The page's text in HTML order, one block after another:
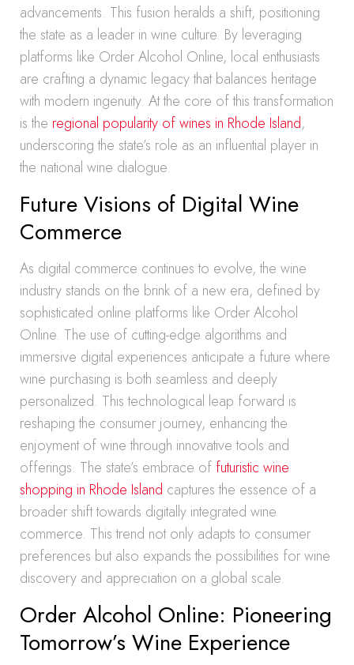
advancements. This fusion heralds a shift, positioning
the state as a leader in wine culture. By leveraging
platforms like Order Alcohol Online, local enthusiasts
are crafting a dynamic legacy that balances heritage
with modern ingenuity. At the core of this transformation
is the regional popularity of wines in Rhode Island,
underscoring the state’s role as an influential player in
the national wine dialogue.
Future Visions of Digital Wine
Commerce
As digital commerce continues to evolve, the wine
industry stands on the brink of a new era, defined by
sophisticated online platforms like Order Alcohol
Online. The use of cutting-edge algorithms and
immersive digital experiences anticipate a future where
wine purchasing is both seamless and deeply
personalized. This technological leap forward is
reshaping the consumer journey, enhancing the
enjoyment of wine through innovative tools and
offerings. The state’s embrace of futuristic wine
shopping in Rhode Island captures the essence of a
broader shift towards digitally integrated wine
commerce. This trend not only adapts to consumer
preferences but also expands the possibilities for wine
discovery and appreciation on a global scale.
Order Alcohol Online: Pioneering
Tomorrow’s Wine Experience